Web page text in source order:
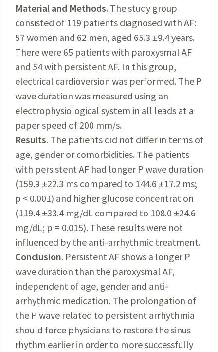
Material and Methods. The study group
consisted of 119 patients diagnosed with AF:
57 women and 62 men, aged 65.3 ±9.4 years.
There were 65 patients with paroxysmal AF
and 54 with persistent AF. In this group,
electrical cardioversion was performed. The P
wave duration was measured using an
electrophysiological system in all leads at a
paper speed of 200 mm/s.
Results. The patients did not differ in terms of
age, gender or comorbidities. The patients
with persistent AF had longer P wave duration
(159.9 ±22.3 ms compared to 144.6 ±17.2 ms;
p < 0.001) and higher glucose concentration
(119.4 ±33.4 mg/dL compared to 108.0 ±24.6
mg/dL; p = 0.015). These results were not
influenced by the anti-arrhythmic treatment.
Conclusion. Persistent AF shows a longer P
wave duration than the paroxysmal AF,
independent of age, gender and anti-
arrhythmic medication. The prolongation of
the P wave related to persistent arrhythmia
should force physicians to restore the sinus
rhythm earlier in order to more successfully